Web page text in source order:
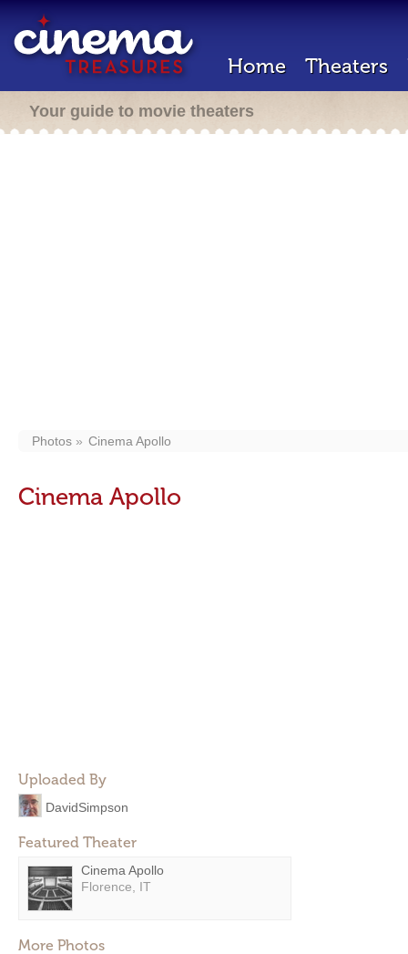
Home Theaters
Your guide to movie theaters
Photos Cinema Apollo
Cinema Apollo
Uploaded By
DavidSimpson
Featured Theater
Cinema Apollo
Florence, IT
More Photos